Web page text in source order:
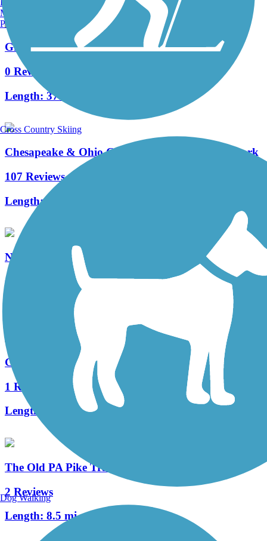
Great American Rail-Trail, Mid-Atlantic
0 Reviews
Length: 375.6 mi
Chesapeake & Ohio Canal National Historical Park
107 Reviews
Length:
North Gettysburg Trail
0 Reviews
0.88 mi
Gettysburg Trail
1 Reviews
Length:
The Old PA Pike Trail
2 Reviews
Length: 8.5 mi
Manchester, NH
Portland, ME
Cross Country Skiing
Dog Walking